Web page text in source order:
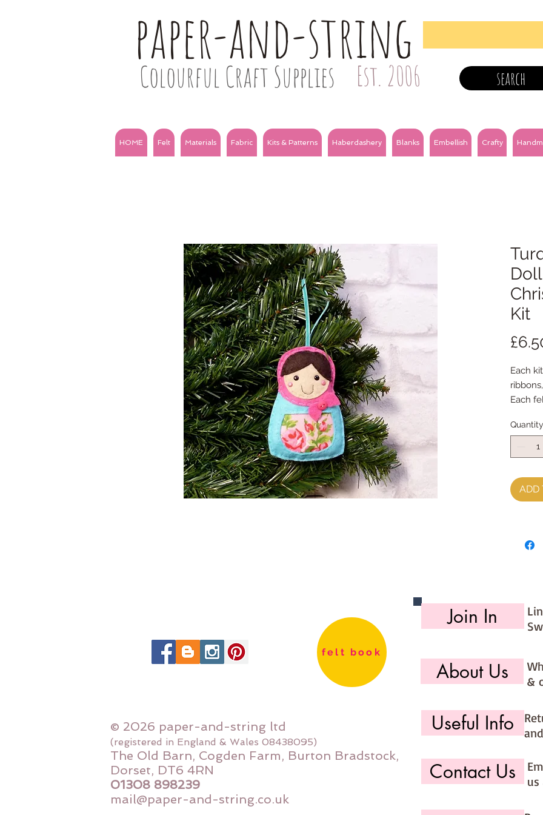
paper-and-string
Colourful Craft Supplies Est. 2006 search
HOME Felt Materials Fabric Kits & Patterns Haberdashery Blanks Embellish Crafty
Kit
Each
Each
Every
You
you
that
Quantity
ADD
felt book
© 2026 paper-and-string ltd
(registered in England & Wales 08438095)
The Old Barn, Cogden Farm, Burton Bradstock,
Dorset, DT6 4RN
01308 898239
mail@paper-and-string.co.uk
Join In
About Us
&
Useful Info
Contact Us
us